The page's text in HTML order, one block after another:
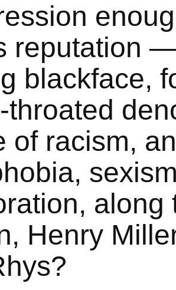
reputation
blackface,
throated
of racism,
along
Henry